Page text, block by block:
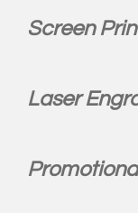
Screen
Laser